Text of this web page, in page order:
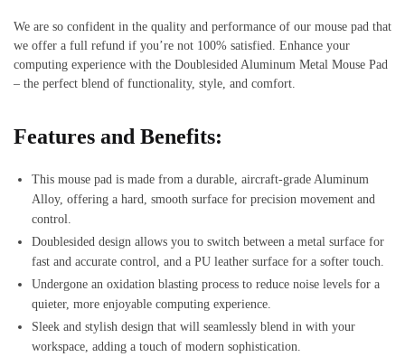
We are so confident in the quality and performance of our mouse pad that
we offer a full refund if you’re not 100% satisfied. Enhance your
computing experience with the Doublesided Aluminum Metal Mouse Pad
– the perfect blend of functionality, style, and comfort.
Features and Benefits:
This mouse pad is made from a durable, aircraft-grade Aluminum
Alloy, offering a hard, smooth surface for precision movement and
control.
Doublesided design allows you to switch between a metal surface for
fast and accurate control, and a PU leather surface for a softer touch.
Undergone an oxidation blasting process to reduce noise levels for a
quieter, more enjoyable computing experience.
Sleek and stylish design that will seamlessly blend in with your
workspace, adding a touch of modern sophistication.